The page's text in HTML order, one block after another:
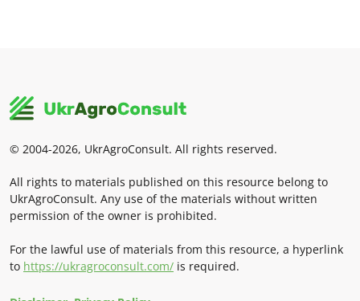
© 2004-2026, UkrAgroConsult. All rights reserved.
All rights to materials published on this resource belong to
UkrAgroConsult. Any use of the materials without written
permission of the owner is prohibited.
For the lawful use of materials from this resource, a hyperlink
to https://ukragroconsult.com/ is required.